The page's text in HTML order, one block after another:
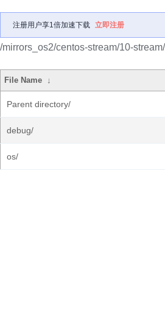
注册用户享1倍加速下载 立即注册
/mirrors_os2/centos-stream/10-
File Name ↓
Parent directory/
debug/
os/